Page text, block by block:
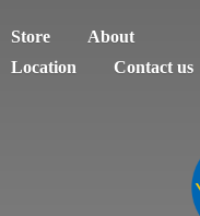
Store
About
Location
Contact us